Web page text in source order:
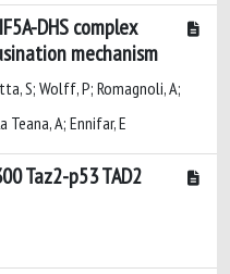
DHS complex
mechanism
S; Wolff, P; Romagnoli, A;
Teana, A; Ennifar, E
Taz2-p53 TAD2